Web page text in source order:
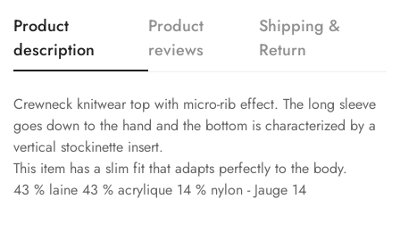
Product
description
Product
reviews
Shipping &
Return
Crewneck knitwear top with micro-rib effect. The long sleeve
goes down to the hand and the bottom is characterized by a
vertical stockinette insert.
This item has a slim fit that adapts perfectly to the body.
43 % laine 43 % acrylique 14 % nylon - Jauge 14